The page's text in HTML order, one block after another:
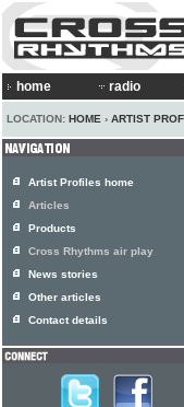
home radio
LOCATION: HOME › ARTIST
Artist Profiles home
Articles
Products
Cross Rhythms air play
News stories
Other articles
Contact details